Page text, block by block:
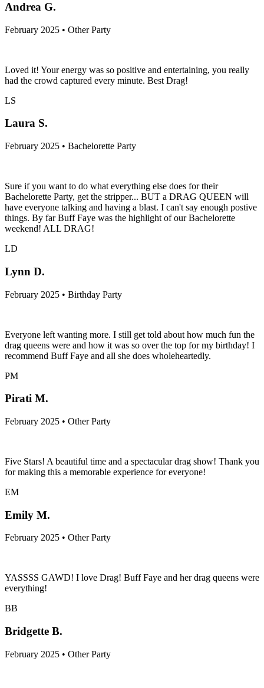
Andrea G.
February 2025 • Other Party
Loved it! Your energy was so positive and entertaining, you really
had the crowd captured every minute. Best Drag!
LS
Laura S.
February 2025 • Bachelorette Party
Sure if you want to do what everything else does for their
Bachelorette Party, get the stripper... BUT a DRAG QUEEN will
have everyone talking and having a blast. I can't say enough postive
things. By far Buff Faye was the highlight of our Bachelorette
weekend! ALL DRAG!
LD
Lynn D.
February 2025 • Birthday Party
Everyone left wanting more. I still get told about how much fun the
drag queens were and how it was so over the top for my birthday! I
recommend Buff Faye and all she does wholeheartedly.
PM
Pirati M.
February 2025 • Other Party
Five Stars! A beautiful time and a spectacular drag show! Thank you
for making this a memorable experience for everyone!
EM
Emily M.
February 2025 • Other Party
YASSSS GAWD! I love Drag! Buff Faye and her drag queens were
everything!
BB
Bridgette B.
February 2025 • Other Party